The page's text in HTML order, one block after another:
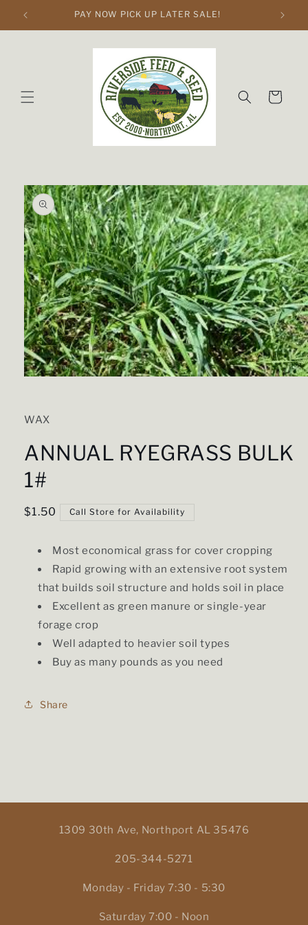
Skip to
content
PAY NOW PICK UP LATER SALE!
Cart
Skip to
product
information
modal
WAX
ANNUAL RYEGRASS BULK
1#
Regular
$1.50 Call Store for Availability
Most economical grass for cover cropping
Rapid growing with an extensive root system
that builds soil structure and holds soil in place
Excellent as green manure or single-year
forage crop
Well adapted to heavier soil types
Buy as many pounds as you need
Share
1309 30th Ave, Northport AL 35476
205-344-5271
Monday - Friday 7:30 - 5:30
Saturday 7:00 - Noon